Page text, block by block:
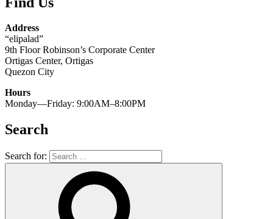
Address
“elipalad”
9th Floor Robinson’s Corporate Center
Ortigas Center, Ortigas
Quezon City
Hours
Monday—Friday: 9:00AM–8:00PM
Search
Search for: